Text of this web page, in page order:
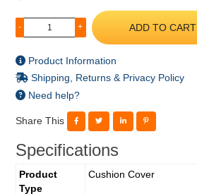
- + ADD TO CART
Product Information
Shipping, Returns & Privacy Policy
Need help?
Share This
Specifications
Product
Type
Cushion Cover